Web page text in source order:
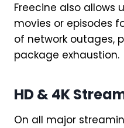
Freecine also allows
movies or episodes
of network outages,
package exhaustion.
HD & 4K
On all major